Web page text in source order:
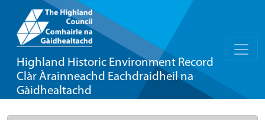
Highland Historic Environment Record
Clàr Àrainneachd Eachdraidheil na
Gàidhealtachd